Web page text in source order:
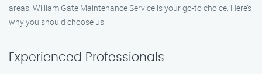
areas, William Gate Maintenance Service is your go-to choice. Here’s
why you should choose us:
Experienced Professionals